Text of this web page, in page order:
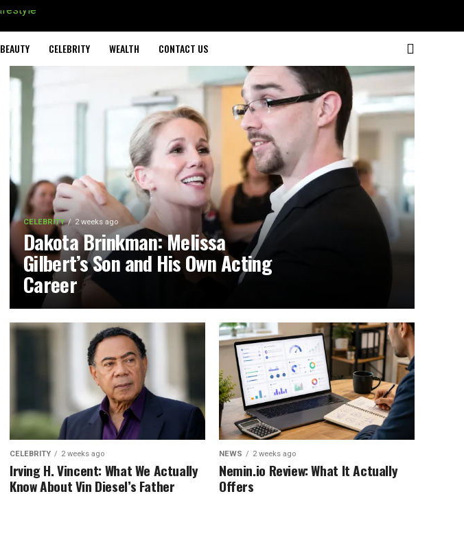
BEAUTY CELEBRITY WEALTH CONTACT US
CELEBRITY 2 weeks ago
Dakota Brinkman: Melissa
Gilbert’s Son and His Own Acting
Career
CELEBRITY 2 weeks ago
Irving H. Vincent: What We Actually
Know About Vin Diesel’s Father
NEWS 2 weeks ago
Nemin.io Review: What It Actually
Offers